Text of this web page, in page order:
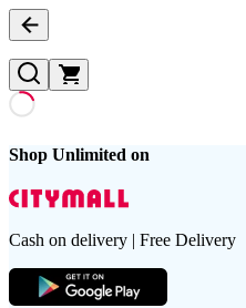
Shop Unlimited on
Cash on delivery | Free Delivery